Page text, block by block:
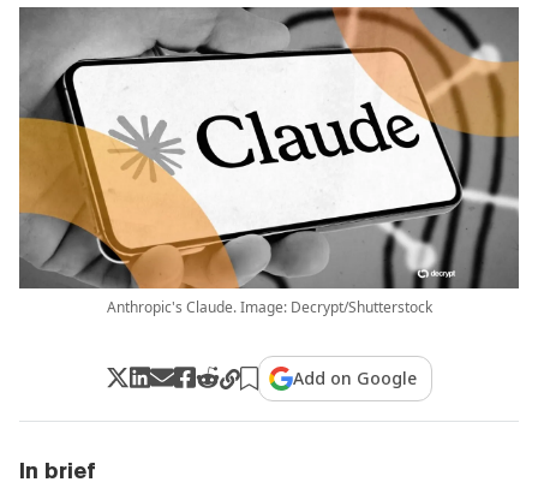
Anthropic's Claude. Image: Decrypt/Shutterstock
Add on Google
In brief